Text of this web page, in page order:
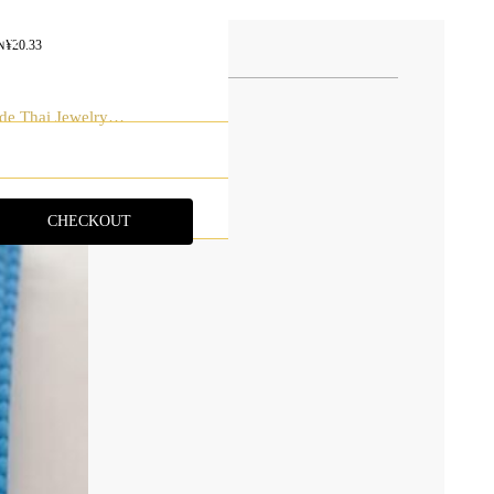
Thai Jewelry
20.33
CHECKOUT